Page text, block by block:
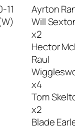
11
Ayrton
Will
x2
Hector
Raul
x4
Tom
x2
Blade